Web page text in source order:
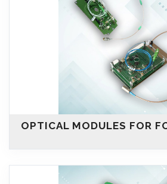
OPTICAL MODULES FOR